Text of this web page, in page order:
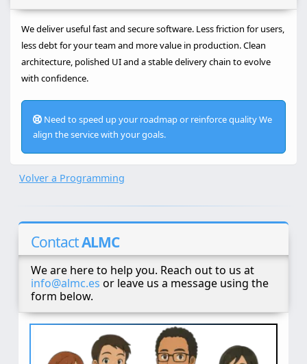
We deliver useful fast and secure software. Less friction for users,
less debt for your team and more value in production. Clean
architecture, polished UI and a stable delivery chain to evolve
with confidence.
Need to speed up your roadmap or reinforce quality We
align the service with your goals.
Volver a Programming
ContactALMC
We are here to help you. Reach out to us at
info@almc.es or leave us a message using the
form below.